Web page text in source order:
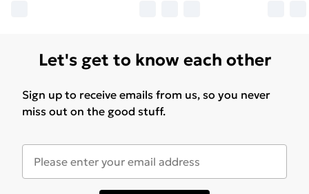
Let's get to know each other
Sign up to receive emails from us, so you never
miss out on the good stuff.